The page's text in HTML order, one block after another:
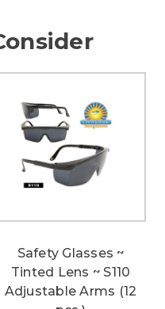
Safety Glasses ~
Tinted Lens ~ S110
Adjustable Arms (12